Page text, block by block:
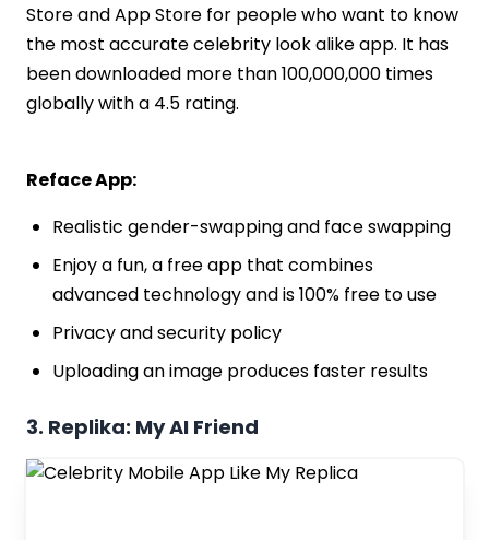
Store and App Store for people who want to know
the most accurate celebrity look alike app. It has
been downloaded more than 100,000,000 times
globally with a 4.5 rating.
Reface App:
Realistic gender-swapping and face swapping
Enjoy a fun, a free app that combines
advanced technology and is 100% free to use
Privacy and security policy
Uploading an image produces faster results
3. Replika: My AI Friend